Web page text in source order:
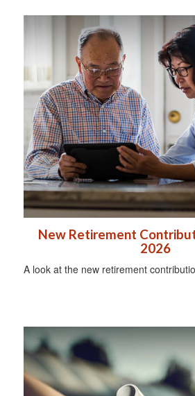
New Retirement
2026
A look at the new retirement